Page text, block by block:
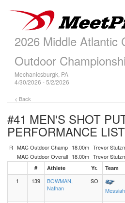
2026 Middle Atlantic
Outdoor
Mechanicsburgk, PA
4/30/2026 - 5/2/2026
< Back
#41 MEN'S SHOT
PERFORMANCE LIST
R MAC Outdoor Champ 18.00m Trevor
MAC Outdoor Overall 18.00m Trevor
# Athlete Yr. Team
1 139
BOWMAN,
Nathan
SO
Messiah